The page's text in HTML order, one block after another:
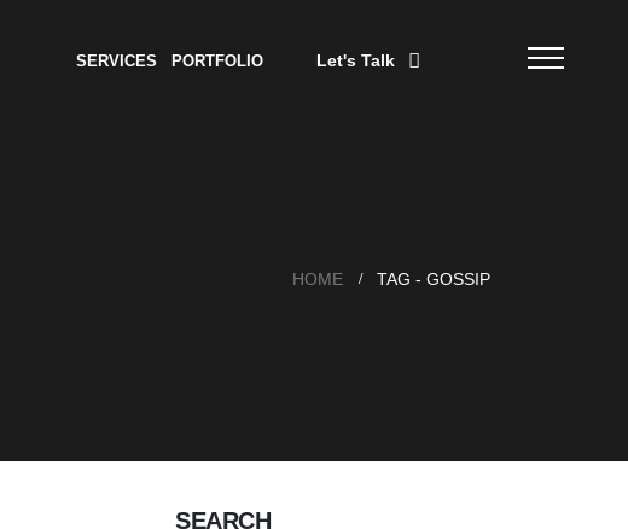
SERVICES PORTFOLIO Let's Talk
HOME TAG - GOSSIP
SEARCH